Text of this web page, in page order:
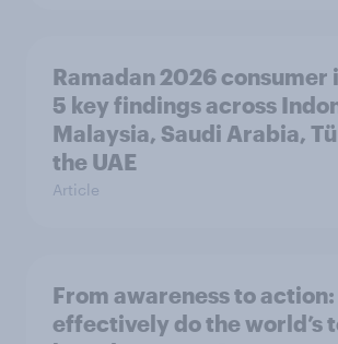
Ramadan 2026 consumer
5 key findings across
Malaysia, Saudi Arabia,
the UAE
Article
From awareness to
effectively do the world’s